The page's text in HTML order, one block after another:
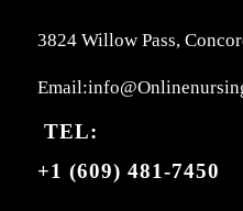
3824 Willow Pass,
TEL:
+1 (609) 481-7450